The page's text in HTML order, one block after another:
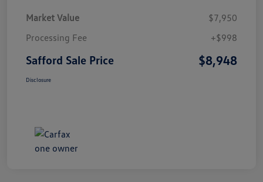
Market Value
$7,950
Processing Fee
+$998
Safford Sale Price $8,948
Disclosure